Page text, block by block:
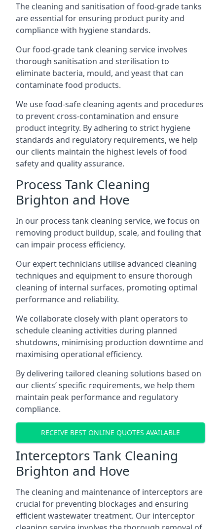
The cleaning and sanitisation of food-grade tanks
are essential for ensuring product purity and
compliance with hygiene standards.
Our food-grade tank cleaning service involves
thorough sanitisation and sterilisation to
eliminate bacteria, mould, and yeast that can
contaminate food products.
We use food-safe cleaning agents and procedures
to prevent cross-contamination and ensure
product integrity. By adhering to strict hygiene
standards and regulatory requirements, we help
our clients maintain the highest levels of food
safety and quality assurance.
Process Tank Cleaning
Brighton and Hove
In our process tank cleaning service, we focus on
removing product buildup, scale, and fouling that
can impair process efficiency.
Our expert technicians utilise advanced cleaning
techniques and equipment to ensure thorough
cleaning of internal surfaces, promoting optimal
performance and reliability.
We collaborate closely with plant operators to
schedule cleaning activities during planned
shutdowns, minimising production downtime and
maximising operational efficiency.
By delivering tailored cleaning solutions based on
our clients’ specific requirements, we help them
maintain peak performance and regulatory
compliance.
RECEIVE BEST ONLINE QUOTES AVAILABLE
Interceptors Tank Cleaning
Brighton and Hove
The cleaning and maintenance of interceptors are
crucial for preventing blockages and ensuring
efficient wastewater treatment. Our interceptor